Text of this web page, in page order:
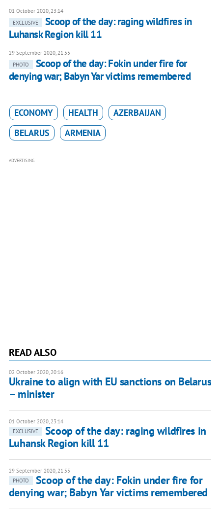
01 October 2020, 23:14
EXCLUSIVE
Scoop of the day: raging wildfires in
Luhansk Region kill 11
29 September 2020, 21:55
PHOTO
Scoop of the day: Fokin under fire for
denying war; Babyn Yar victims remembered
ECONOMY HEALTH
AZERBAIJAN
BELARUS
ARMENIA
ADVERTISING
READ ALSO
02 October 2020, 20:16
Ukraine to align with EU sanctions on Belarus
– minister
01 October 2020, 23:14
EXCLUSIVE
Scoop of the day: raging wildfires in
Luhansk Region kill 11
29 September 2020, 21:55
PHOTO
Scoop of the day: Fokin under fire for
denying war; Babyn Yar victims remembered